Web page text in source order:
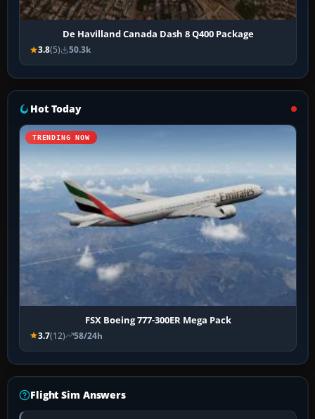
De Havilland Canada Dash 8 Q400 Package
3.8(5) 50.3k
Hot Today
TRENDING NOW
FSX Boeing 777-300ER Mega Pack
3.7(12) 58/24h
Flight Sim Answers